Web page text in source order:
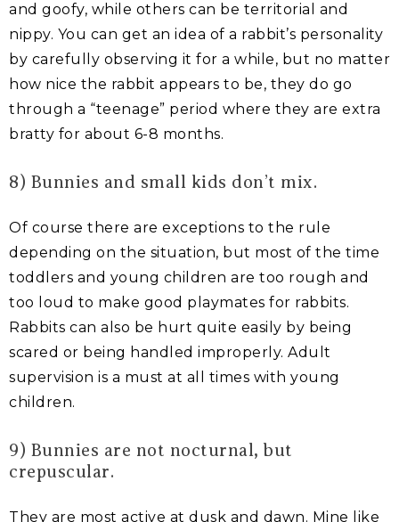
and goofy, while others can be territorial and
nippy. You can get an idea of a rabbit’s personality
by carefully observing it for a while, but no matter
how nice the rabbit appears to be, they do go
through a “teenage” period where they are extra
bratty for about 6-8 months.
8) Bunnies and small kids don’t mix.
Of course there are exceptions to the rule
depending on the situation, but most of the time
toddlers and young children are too rough and
too loud to make good playmates for rabbits.
Rabbits can also be hurt quite easily by being
scared or being handled improperly. Adult
supervision is a must at all times with young
children.
9) Bunnies are not nocturnal, but
crepuscular.
They are most active at dusk and dawn. Mine like